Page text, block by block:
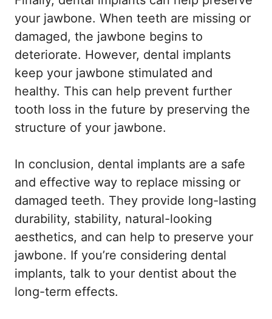
your jawbone. When teeth are missing or
damaged, the jawbone begins to
deteriorate. However, dental implants
keep your jawbone stimulated and
healthy. This can help prevent further
tooth loss in the future by preserving the
structure of your jawbone.
In conclusion, dental implants are a safe
and effective way to replace missing or
damaged teeth. They provide long-lasting
durability, stability, natural-looking
aesthetics, and can help to preserve your
jawbone. If you’re considering dental
implants, talk to your dentist about the
long-term effects.